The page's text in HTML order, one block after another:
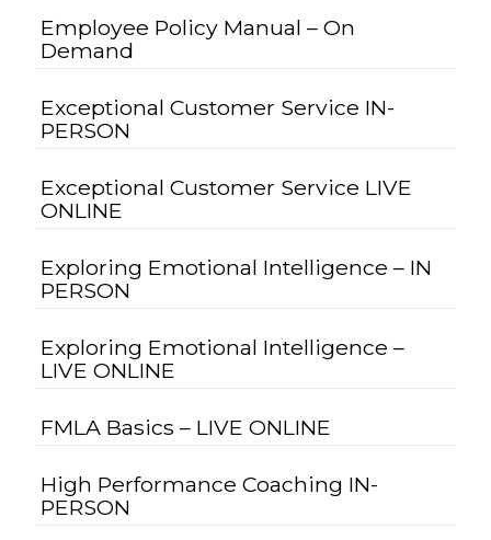
Employee Policy Manual – On
Demand
Exceptional Customer Service IN-
PERSON
Exceptional Customer Service LIVE
ONLINE
Exploring Emotional Intelligence – IN
PERSON
Exploring Emotional Intelligence –
LIVE ONLINE
FMLA Basics – LIVE ONLINE
High Performance Coaching IN-
PERSON